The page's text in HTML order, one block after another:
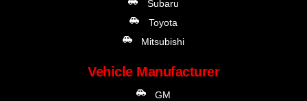
Subaru
Toyota
Mitsubishi
Vehicle Manufacturer
GM